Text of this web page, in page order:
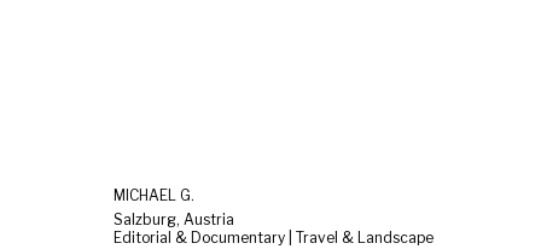
MICHAEL G.
Salzburg, Austria
Editorial & Documentary | Travel & Landscape